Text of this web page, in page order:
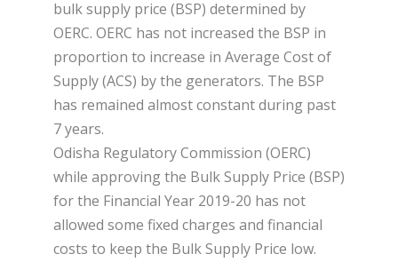
bulk supply price (BSP) determined by
OERC. OERC has not increased the BSP in
proportion to increase in Average Cost of
Supply (ACS) by the generators. The BSP
has remained almost constant during past
7 years.
Odisha Regulatory Commission (OERC)
while approving the Bulk Supply Price (BSP)
for the Financial Year 2019-20 has not
allowed some fixed charges and financial
costs to keep the Bulk Supply Price low.